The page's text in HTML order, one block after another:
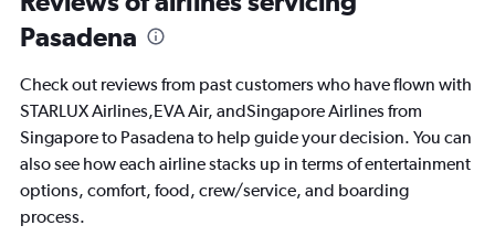
7
categories.
chart
1
Y
axis
displaying
values.
Range:
Pasadena
Check out reviews from past customers who have flown with
STARLUX Airlines,EVA Air, andSingapore Airlines from
Singapore to Pasadena to help guide your decision. You can
also see how each airline stacks up in terms of entertainment
options, comfort, food, crew/service, and boarding
process.